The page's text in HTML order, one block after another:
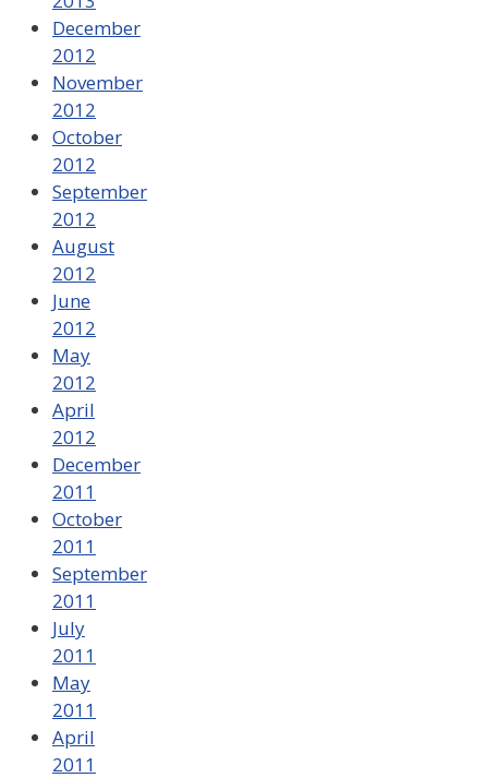
December
2012
November
2012
October
2012
September
2012
August
2012
June
2012
May
2012
April
2012
December
2011
October
2011
September
2011
July
2011
May
2011
April
2011